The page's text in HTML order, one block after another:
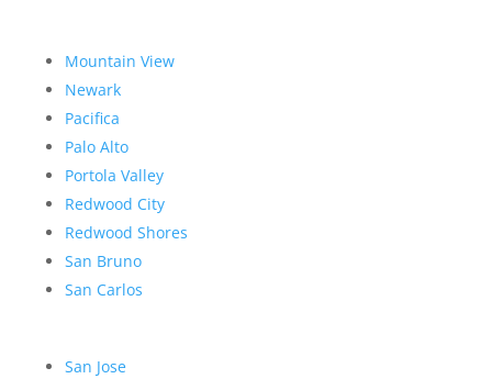
Mountain View
Newark
Pacifica
Palo Alto
Portola Valley
Redwood City
Redwood Shores
San Bruno
San Carlos
San Jose